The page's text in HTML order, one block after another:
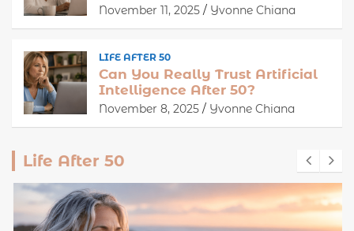
November 11, 2025 Yvonne Chiana
LIFE AFTER 50
Can You Really Trust Artificial
Intelligence After 50?
November 8, 2025 Yvonne Chiana
Life After 50